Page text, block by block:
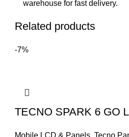
warehouse for fast delivery.
Related products
-7%
TECNO SPARK 6 GO